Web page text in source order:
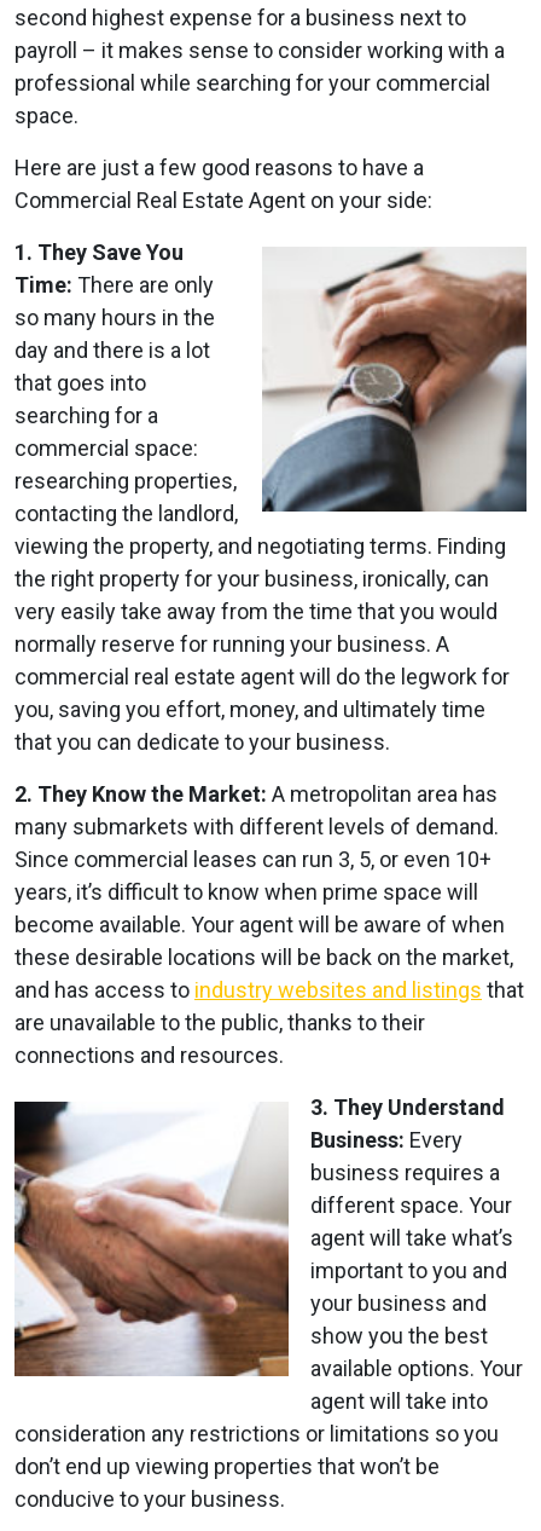
second highest expense for a business next to
payroll – it makes sense to consider working with a
professional while searching for your commercial
space.
Here are just a few good reasons to have a
Commercial Real Estate Agent on your side:
1. They Save You
Time: There are only
so many hours in the
day and there is a lot
that goes into
searching for a
commercial space:
researching properties,
contacting the landlord,
viewing the property, and negotiating terms. Finding
the right property for your business, ironically, can
very easily take away from the time that you would
normally reserve for running your business. A
commercial real estate agent will do the legwork for
you, saving you effort, money, and ultimately time
that you can dedicate to your business.
2. They Know the Market: A metropolitan area has
many submarkets with different levels of demand.
Since commercial leases can run 3, 5, or even 10+
years, it’s difficult to know when prime space will
become available. Your agent will be aware of when
these desirable locations will be back on the market,
and has access to industry websites and listings that
are unavailable to the public, thanks to their
connections and resources.
3. They Understand
Business: Every
business requires a
different space. Your
agent will take what’s
important to you and
your business and
show you the best
available options. Your
agent will take into
consideration any restrictions or limitations so you
don’t end up viewing properties that won’t be
conducive to your business.